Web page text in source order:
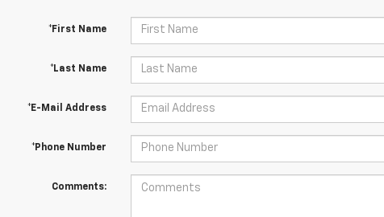
*First Name
*Last Name
*E-Mail Address
*Phone Number
Comments: